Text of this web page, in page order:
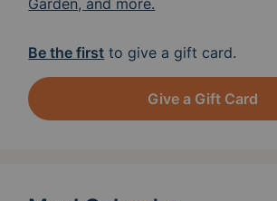
Garden, and more.
Be the first to give a gift card.
Give a Gift Card